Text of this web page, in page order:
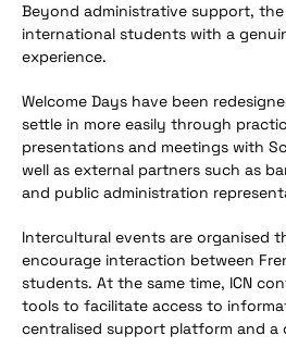
Beyond administrative support,
international students with a
experience.
Welcome Days have been
settle in more easily through
presentations and meetings with
well as external partners such as
and public administration
Intercultural events are organised
encourage interaction between
students. At the same time, ICN
tools to facilitate access to
centralised support platform and